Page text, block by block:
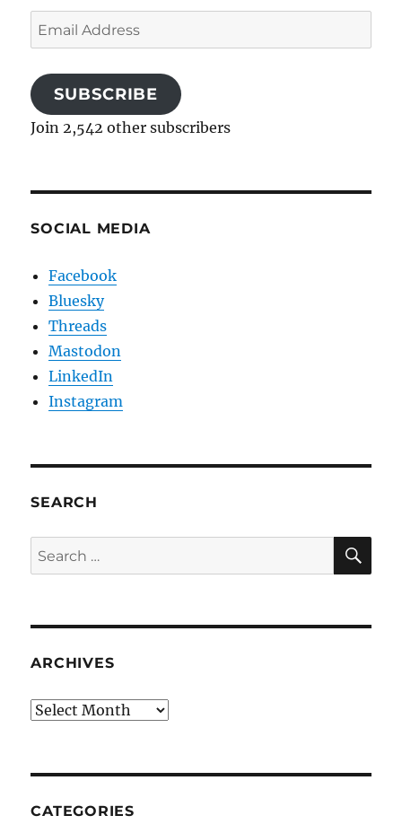
Email
Address
SUBSCRIBE
Join 2,542 other subscribers
SOCIAL MEDIA
Facebook
Bluesky
Threads
Mastodon
LinkedIn
Instagram
SEARCH
Search
for:
ARCHIVES
Archives
CATEGORIES